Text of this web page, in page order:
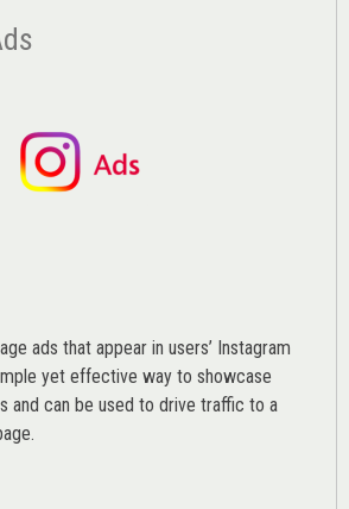
ads that appear in users’ Instagram
yet effective way to showcase
and can be used to drive traffic to a
.